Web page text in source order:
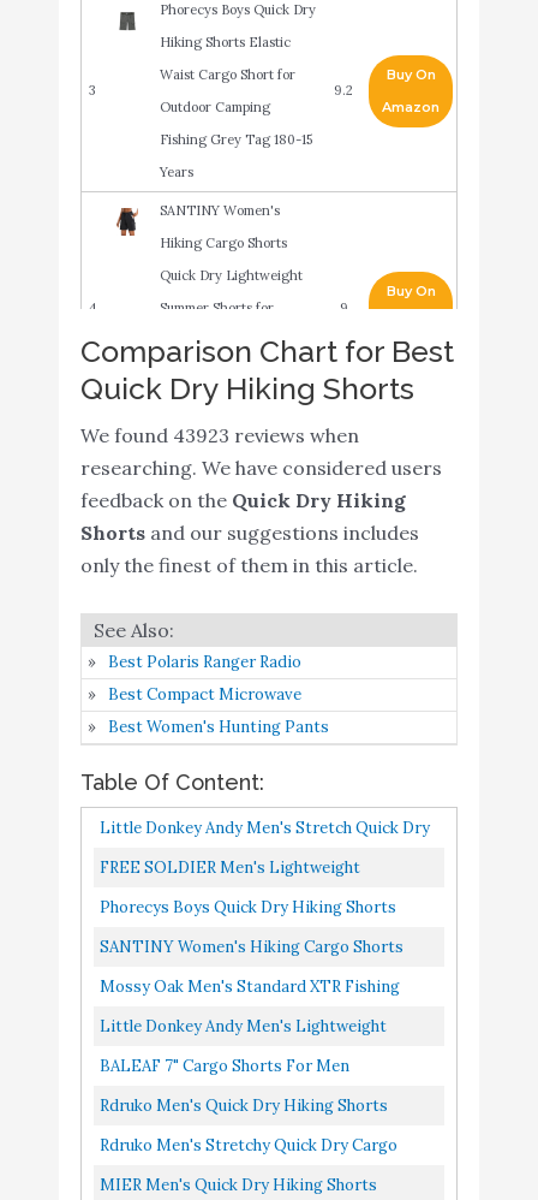
3
Phorecys Boys Quick Dry
Hiking Shorts Elastic
Waist Cargo Short for
Outdoor Camping
Fishing Grey Tag 180-15
Years
9.2
Buy On
Amazon
4
SANTINY Women's
Hiking Cargo Shorts
Quick Dry Lightweight
Summer Shorts for
Women Travel Athletic
Pockets(Black_XL)
9
Buy On
5
Mossy Oak Men's
Standard XTR Fishing
Quick Dry
9
Amazon
6
Little Donkey Andy
Quick-Dry Hiking Shorts
Stretch Breathable Sun
Protection Outdoor
Cargo Shorts Black XL
Buy On
Amazon
BALEAF 7" Cargo Shorts
for Men Lightweight
Stretchy Elastic Waist
Zip Pockets Hiking
Fishing Black Size L
8.6
Buy On
Rdruko Men's Quick Dry
Hiking Shorts
Shorts with Zipper
Pockets(Dark Grey, US
M)
Buy On
Rdruko Men's Stretchy
Comparison Chart for Best
Quick Dry Hiking Shorts
We found 43923 reviews when
researching. We have considered users
feedback on the Quick Dry Hiking
Shortsand our suggestions includes
only the finest of them in this article.
Best Polaris Ranger Radio
Best Compact Microwave
Best Women's Hunting Pants
Table Of Content:
Little Donkey Andy Men's Stretch Quick Dry
Cargo Shorts For Hiking, Camping, Travel
FREE SOLDIER Men's Lightweight
Breathable Quick Dry Tactical Shorts Hiking
Phorecys Boys Quick Dry Hiking Shorts
Elastic Waist Cargo Short For Outdoor
SANTINY Women's Hiking Cargo Shorts
Quick Dry Lightweight Summer Shorts For
Mossy Oak Men's Standard XTR Fishing
Quick Dry, Hiking Shorts, Charcoal, Large
Little Donkey Andy Men's Lightweight
Quick-Dry Hiking Shorts Stretch Breathable
BALEAF 7" Cargo Shorts For Men
Lightweight Stretchy Elastic Waist Quick
Rdruko Men's Quick Dry Hiking Shorts
Lightweight Running Workout Gym Active
Rdruko Men's Stretchy Quick Dry Cargo
Shorts Hiking Cycling Camping Travel
MIER Men's Quick Dry Hiking Shorts